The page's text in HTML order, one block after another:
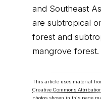
and Southeast
are subtropical
forest and
mangrove forest.
This article uses material
Creative Commons